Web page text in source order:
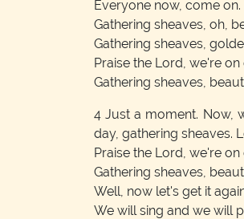
Everyone now, come on.
Gathering sheaves, oh,
Gathering sheaves,
Praise the Lord, we're
Gathering sheaves,
4 Just a moment. Now,
day, gathering sheaves.
Praise the Lord, we're
Gathering sheaves,
Well, now let's get it
We will sing and we will